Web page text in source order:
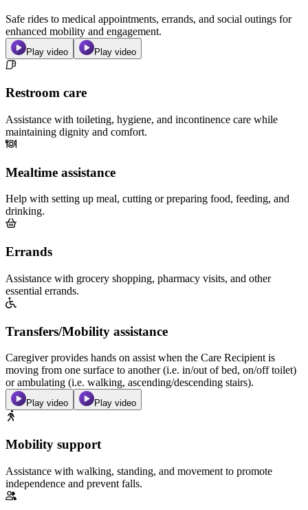
Safe rides to medical appointments, errands, and social outings for
enhanced mobility and engagement.
Play video Play video
Restroom care
Assistance with toileting, hygiene, and incontinence care while
maintaining dignity and comfort.
Mealtime assistance
Help with setting up meal, cutting or preparing food, feeding, and
drinking.
Errands
Assistance with grocery shopping, pharmacy visits, and other
essential errands.
Transfers/Mobility assistance
Caregiver provides hands on assist when the Care Recipient is
moving from one surface to another (i.e. in/out of bed, on/off toilet)
or ambulating (i.e. walking, ascending/descending stairs).
Play video Play video
Mobility support
Assistance with walking, standing, and movement to promote
independence and prevent falls.